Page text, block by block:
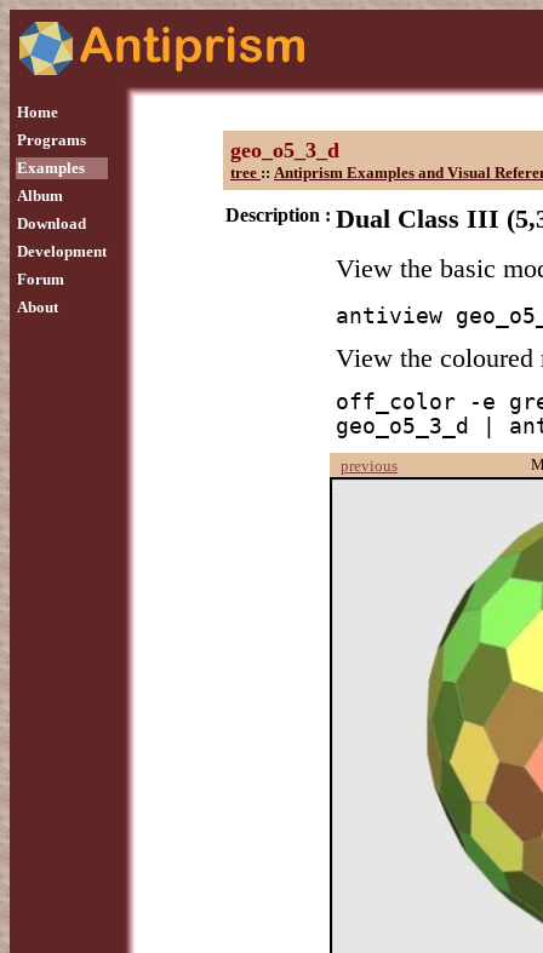
Home
Programs
Examples
Album
Download
Development
Forum
About
geo_o5_3_d
tree :: Antiprism Examples and Visual
Description : Dual Class III
View the basic
antiview
View the coloured
off_color -e
geo_o5_3_d |
previous